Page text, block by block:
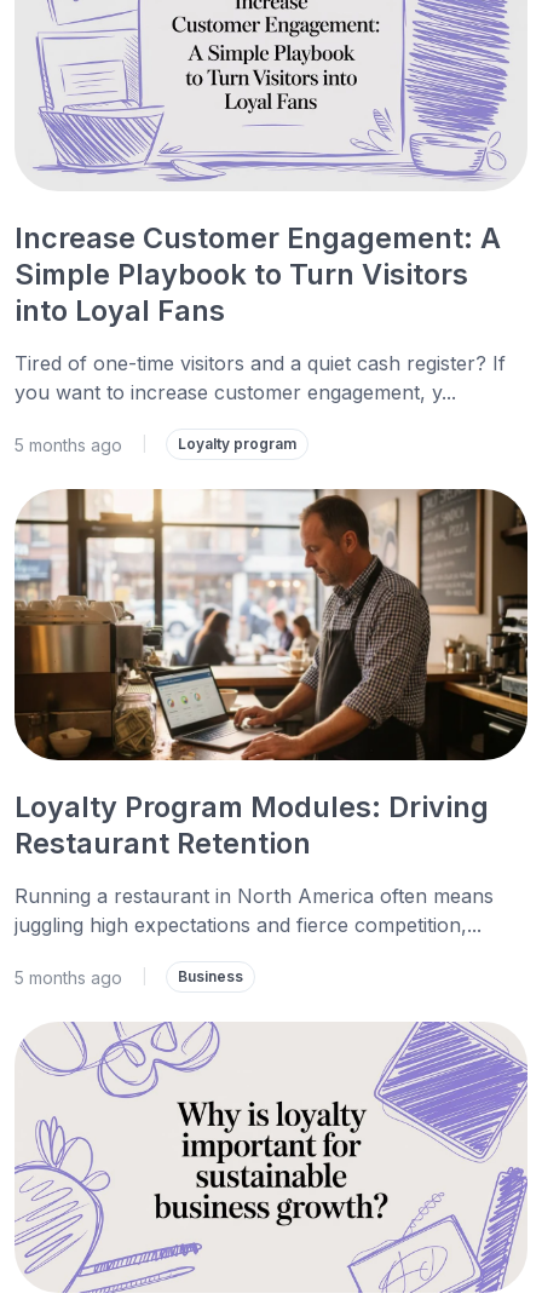
Increase Customer Engagement: A
Simple Playbook to Turn Visitors
into Loyal Fans
Tired of one-time visitors and a quiet cash register? If
you want to increase customer engagement, y...
5 months ago Loyalty program
Loyalty Program Modules: Driving
Restaurant Retention
Running a restaurant in North America often means
juggling high expectations and fierce competition,...
5 months ago Business